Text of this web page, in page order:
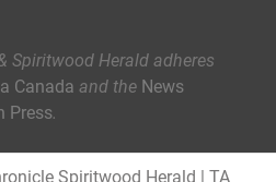
Spiritwood Herald adheres
Canada and the News
Press.
Spiritwood Herald | TA